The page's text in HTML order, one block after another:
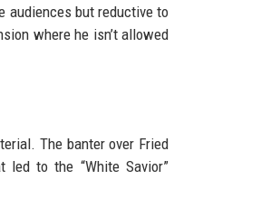
audiences but reductive to
where he isn’t allowed
The banter over Fried
led to the “White Savior”